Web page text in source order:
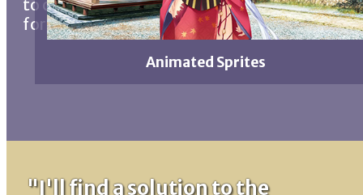
to consummate the marriage she imagines
for them.
Animated Sprites
"I'll find a solution to the